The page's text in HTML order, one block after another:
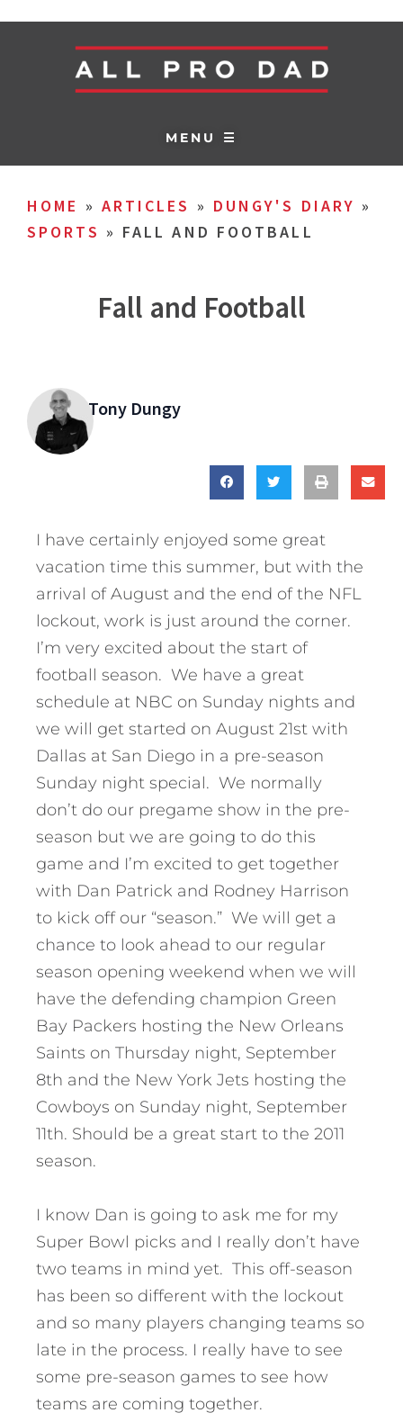
MENU ☰
HOME » ARTICLES » DUNGY'S DIARY »
SPORTS » FALL AND FOOTBALL
Fall and Football
Tony Dungy
I have certainly enjoyed some great
vacation time this summer, but with the
arrival of August and the end of the NFL
lockout, work is just around the corner.
I’m very excited about the start of
football season. We have a great
schedule at NBC on Sunday nights and
we will get started on August 21st with
Dallas at San Diego in a pre-season
Sunday night special. We normally
don’t do our pregame show in the pre-
season but we are going to do this
game and I’m excited to get together
with Dan Patrick and Rodney Harrison
to kick off our “season.” We will get a
chance to look ahead to our regular
season opening weekend when we will
have the defending champion Green
Bay Packers hosting the New Orleans
Saints on Thursday night, September
8th and the New York Jets hosting the
Cowboys on Sunday night, September
11th. Should be a great start to the 2011
season.
I know Dan is going to ask me for my
Super Bowl picks and I really don’t have
two teams in mind yet. This off-season
has been so different with the lockout
and so many players changing teams so
late in the process. I really have to see
some pre-season games to see how
teams are coming together.